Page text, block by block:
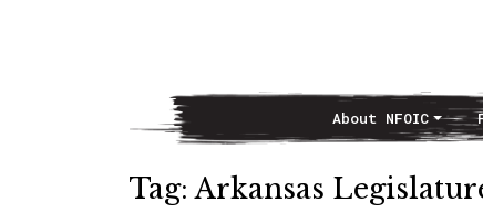
Main NavigationAbout NFOIC
Tag:Arkansas